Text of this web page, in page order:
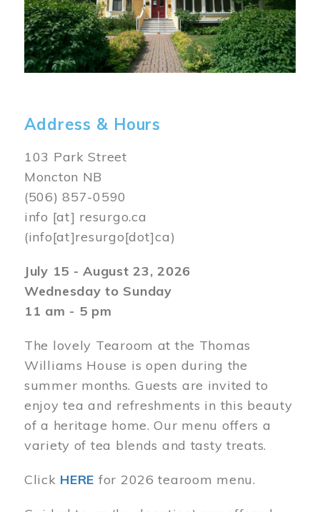
Address & Hours
103 Park Street
Moncton NB
(506) 857-0590
info [at] resurgo.ca
(info[at]resurgo[dot]ca)
July 15 - August 23, 2026
Wednesday to Sunday
11 am - 5 pm
The lovely Tearoom at the Thomas
Williams House is open during the
summer months. Guests are invited to
enjoy tea and refreshments in this beauty
of a heritage home. Our menu offers a
variety of tea blends and tasty treats.
Click HERE for 2026 tearoom menu.